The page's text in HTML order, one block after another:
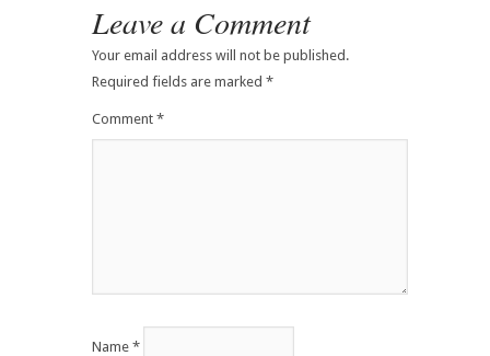
Leave a Comment
Your email address will not be published.
Required fields are marked *
Comment *
Name *